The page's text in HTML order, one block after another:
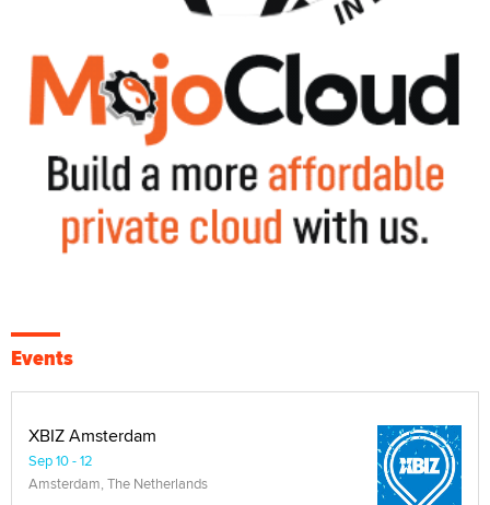
Events
XBIZ Amsterdam
Sep 10 - 12
Amsterdam, The Netherlands